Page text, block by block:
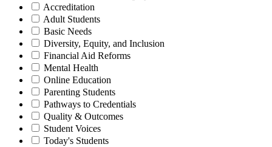
Accreditation
Adult Students
Basic Needs
Diversity, Equity, and Inclusion
Financial Aid Reforms
Mental Health
Online Education
Parenting Students
Pathways to Credentials
Quality & Outcomes
Student Voices
Today's Students